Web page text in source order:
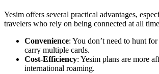
Yesim offers several practical advantages,
travelers who rely on being connected at all
Convenience: You don’t need to hunt
carry multiple cards.
Cost-Efficiency: Yesim plans are more
international roaming.